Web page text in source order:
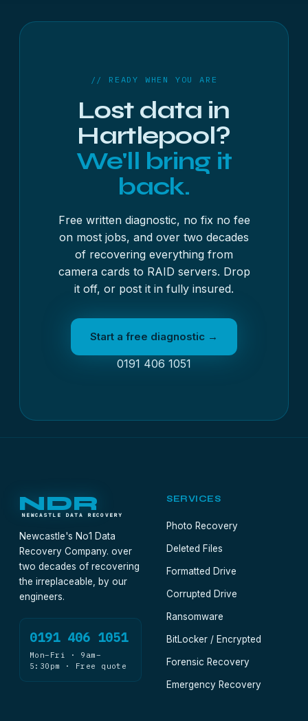
£500 + VAT — always with a fixed written quote
// READY WHEN YOU ARE
Lost data in
Hartlepool?
We'll bring it
back.
Free written diagnostic, no fix no fee
on most jobs, and over two decades
of recovering everything from
camera cards to RAID servers. Drop
it off, or post it in fully insured.
Start a free diagnostic →
0191 406 1051
NDR
NEWCASTLE DATA RECOVERY
Newcastle's No1 Data
Recovery Company. over
two decades of recovering
the irreplaceable, by our
engineers.
0191 406 1051
Mon–Fri · 9am–
5:30pm · Free quote
SERVICES
Photo Recovery
Deleted Files
Formatted Drive
Corrupted Drive
Ransomware
BitLocker / Encrypted
Forensic Recovery
Emergency Recovery